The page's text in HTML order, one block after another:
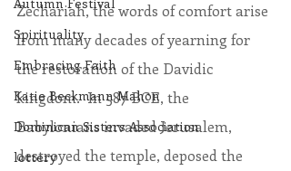
Spirituality
Embracing Faith
Katie Beckmann Mahon
Dominican Sisters Association
lottery
Zechariah, the words of comfort arise
from many decades of yearning for
the restoration of the Davidic
kingdom.  In 587 BCE, the
Babylonians invaded Jerusalem,
destroyed the temple, deposed the